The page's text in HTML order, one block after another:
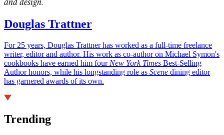
Douglas Trattner
For 25 years, Douglas Trattner has worked as a full-time freelance
writer, editor and author. His work as co-author on Michael Symon's
cookbooks have earned him four New York Times Best-Selling
Author honors, while his longstanding role as Scene dining editor
has garnered awards of its own.
Trending